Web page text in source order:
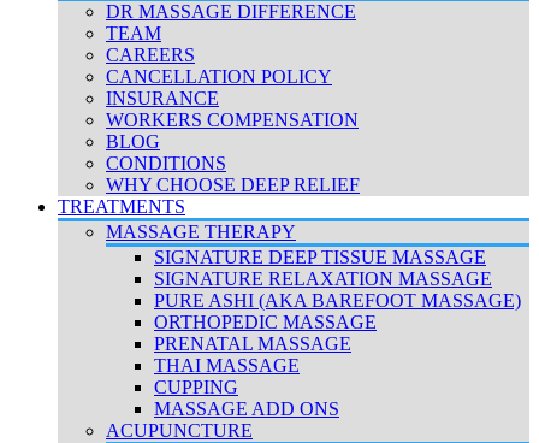
DR MASSAGE DIFFERENCE
TEAM
CAREERS
CANCELLATION POLICY
INSURANCE
WORKERS COMPENSATION
BLOG
CONDITIONS
WHY CHOOSE DEEP RELIEF
TREATMENTS
MASSAGE THERAPY
SIGNATURE DEEP TISSUE MASSAGE
SIGNATURE RELAXATION MASSAGE
PURE ASHI (AKA BAREFOOT MASSAGE)
ORTHOPEDIC MASSAGE
PRENATAL MASSAGE
THAI MASSAGE
CUPPING
MASSAGE ADD ONS
ACUPUNCTURE